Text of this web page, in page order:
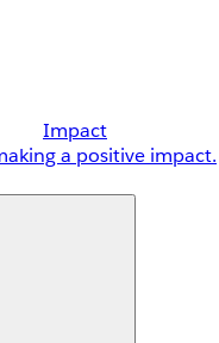
Impact
a positive impact.